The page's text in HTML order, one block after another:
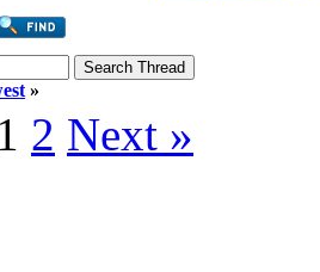
»
1 2 Next »